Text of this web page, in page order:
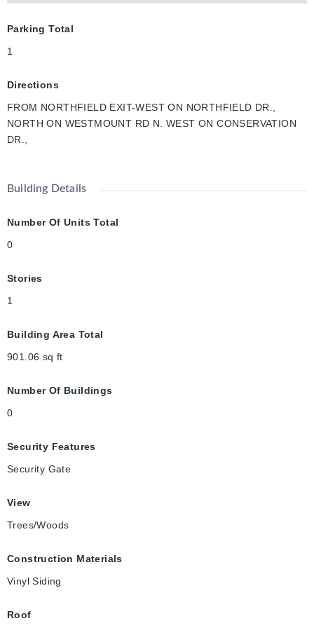
Parking Total
1
Directions
FROM NORTHFIELD EXIT-WEST ON NORTHFIELD DR.,
NORTH ON WESTMOUNT RD N. WEST ON CONSERVATION
DR.,
Building Details
Number Of Units Total
0
Stories
1
Building Area Total
901.06 sq ft
Number Of Buildings
0
Security Features
Security Gate
View
Trees/Woods
Construction Materials
Vinyl Siding
Roof